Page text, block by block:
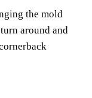
the mold
around and